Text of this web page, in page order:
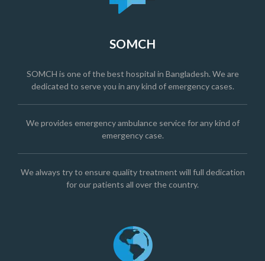
SOMCH
SOMCH is one of the best hospital in Bangladesh. We are
dedicated to serve you in any kind of emergency cases.
We provides emergency ambulance service for any kind of
emergency case.
We always try to ensure quality treatment will full dedication
for our patients all over the country.